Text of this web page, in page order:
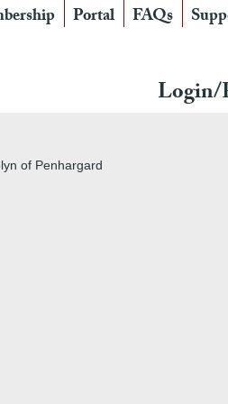
Portal FAQs
Login/
of Penhargard